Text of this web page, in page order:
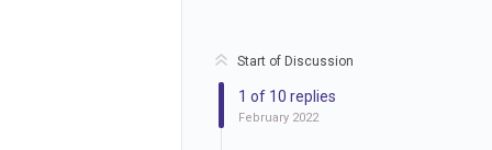
Start of Discussion
1 of 10 replies
February 2022